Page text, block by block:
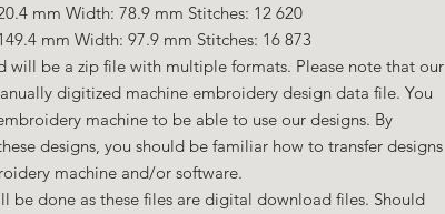
mm Width: 78.9 mm Stitches: 12 620
mm Width: 97.9 mm Stitches: 16 873
will be a zip file with multiple formats. Please note that our
digitized machine embroidery design data file. You
machine to be able to use our designs. By
designs, you should be familiar how to transfer designs
machine and/or software.
be done as these files are digital download files. Should